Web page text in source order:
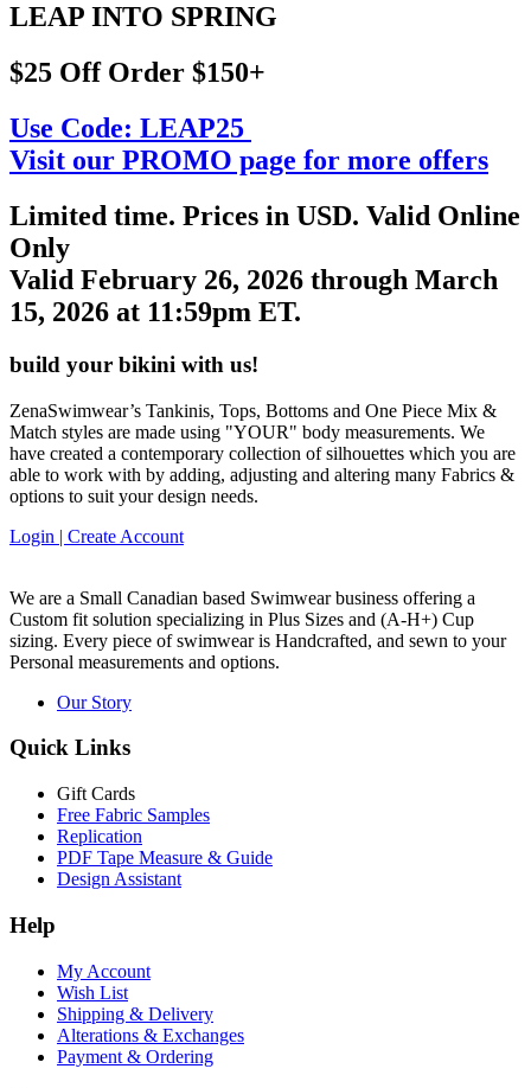
LEAP INTO SPRING
$25 Off Order $150+
Use Code: LEAP25
Visit our PROMO page for more offers
Limited time. Prices in USD. Valid Online
Only
Valid February 26, 2026 through March
15, 2026 at 11:59pm ET.
build your bikini with us!
ZenaSwimwear’s Tankinis, Tops, Bottoms and One Piece Mix &
Match styles are made using "YOUR" body measurements. We
have created a contemporary collection of silhouettes which you are
able to work with by adding, adjusting and altering many Fabrics &
options to suit your design needs.
Login | Create Account
We are a Small Canadian based Swimwear business offering a
Custom fit solution specializing in Plus Sizes and (A-H+) Cup
sizing. Every piece of swimwear is Handcrafted, and sewn to your
Personal measurements and options.
Our Story
Quick Links
Gift Cards
Free Fabric Samples
Replication
PDF Tape Measure & Guide
Design Assistant
Help
My Account
Wish List
Shipping & Delivery
Alterations & Exchanges
Payment & Ordering